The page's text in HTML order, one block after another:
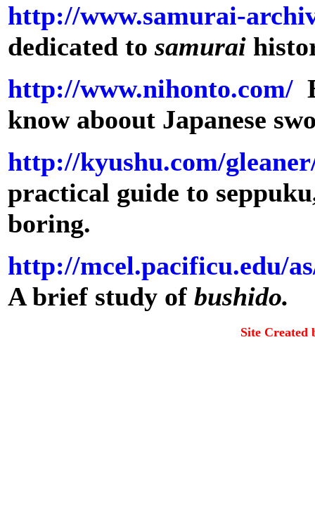
http://www.samurai-
dedicated tosamurai
http://www.nihonto.com/
know aboout Japanese
http://kyushu.com/
practical guide to
boring.
http://mcel.pacificu.edu/
A brief study of bushido.
Site Created